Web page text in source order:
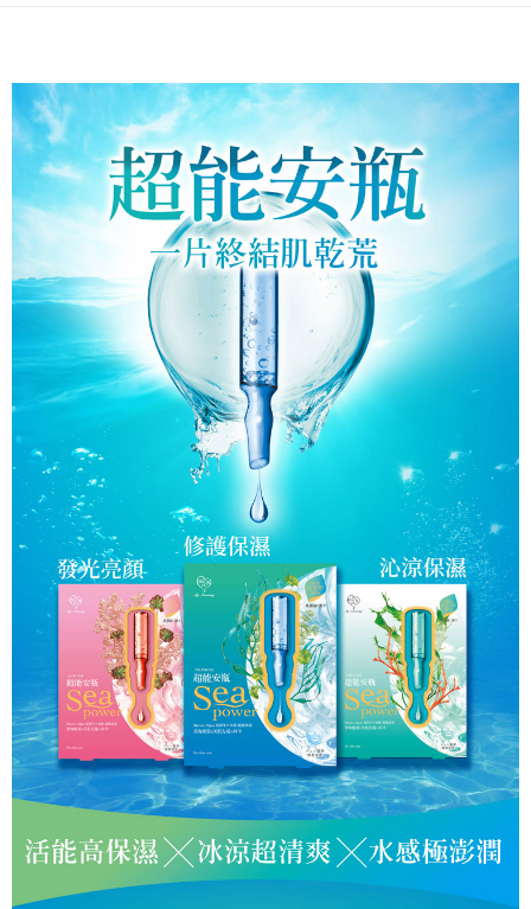
Secure: You can confirm the goods/services before making the payment.
【"AFTEE Buy Now Pay Later" Checkout Process】
Select "AFTEE Buy Now Pay Later" as the payment method during
checkout. You will be redirected to the "AFTEE Buy Now Pay Later"
checkout page. Complete the SMS verification and confirm the amount to
finalize the payment.
Within a few days of order placement, you will receive a payment
notification SMS.
Within 14 days of receiving the payment notification SMS, click on the link
provided in the message. You can make the payment through various
methods, including convenience stores, ATMs, online banking, etc. Once
the payment is made, the transaction is considered complete.
※ Please note: You don't need to make the payment immediately upon
completing the checkout process. However, if you wish to cancel the
order, please contact the store where you made the purchase. Orders
canceled without the store's consent will still be considered valid, and you
will be required to settle the payment through AFTEE Buy Now Pay Later.
※ The status of the transaction and payment should be based on the
information displayed on the "AFTEE Buy Now Pay Later" checkout page.
If you have any questions regarding the payment status or refund
requests after payment, please contact the "AFTEE Buy Now Pay Later
Customer Support Center" at
https://netprotections.freshdesk.com/support/home
【Important Notes】
When using the "AFTEE Buy Now Pay Later" service provided by Net
Protections Inc., you may need to provide personal information within the
necessary scope of this service. Additionally, the rights of payment claims
related to the transaction will be transferred to Net Protections Inc.
For information regarding the handling of personal data, please visit the
following URL:
https://aftee.tw/terms/#terms3
Users who are minors must obtain consent from their legal guardian or
parent before using "AFTEE Buy Now Pay Later." The company will not be
responsible for any losses incurred without proper consent.
When using "AFTEE Buy Now Pay Later," the credit limit will be
determined based on individual account conditions and subject to real-
time review by the company. If there is still an insufficient credit limit, users
may be requested to undergo identity verification based on the review
NT$100/order | Free shipping on orders of NT$799 or more
宅配
NT$100/order | Free shipping on orders of NT$1,000 or more
海外配送(普通) Shipping Rates